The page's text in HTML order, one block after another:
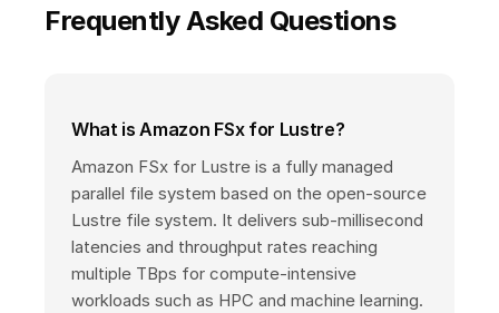
Frequently Asked Questions
What is Amazon FSx for Lustre?
Amazon FSx for Lustre is a fully managed
parallel file system based on the open-source
Lustre file system. It delivers sub-millisecond
latencies and throughput rates reaching
multiple TBps for compute-intensive
workloads such as HPC and machine learning.